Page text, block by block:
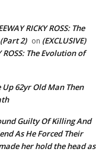
RICKY ROSS: The
2) on (EXCLUSIVE)
ROSS: The Evolution of
Up 62yr Old Man Then
Guilty Of Killing And
As He Forced Their
her hold the head as